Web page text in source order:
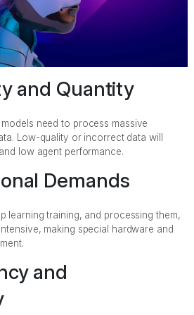
and Quantity
need to process massive
Low-quality or incorrect data will
low agent performance.
Demands
learning training, and processing them,
making special hardware and
and